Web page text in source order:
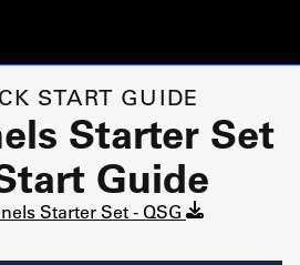
START GUIDE
Starter Set
Guide
Starter Set - QSG